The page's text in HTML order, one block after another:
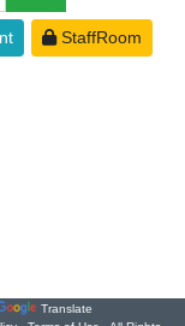
StaffRoom
Translate